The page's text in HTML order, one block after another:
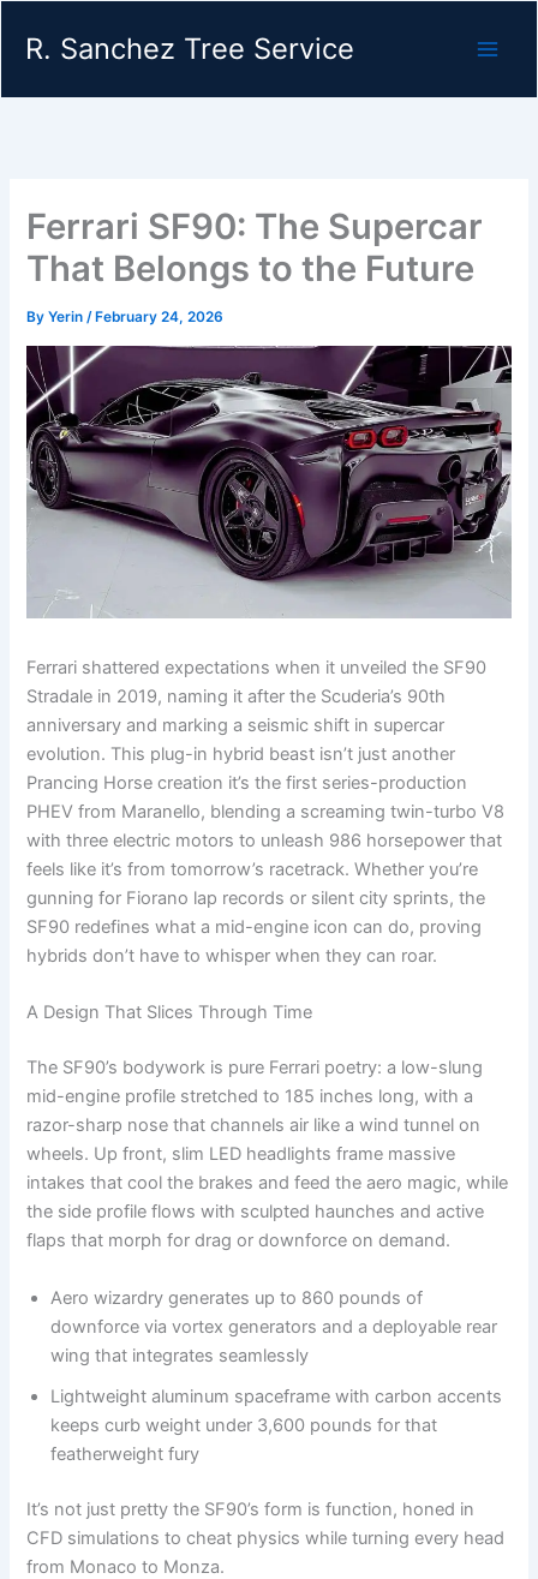
R. Sanchez Tree Service
Ferrari SF90: The Supercar
That Belongs to the Future
ByYerin/ February 24, 2026
Ferrari shattered expectations when it unveiled the SF90
Stradale in 2019, naming it after the Scuderia’s 90th
anniversary and marking a seismic shift in supercar
evolution. This plug-in hybrid beast isn’t just another
Prancing Horse creation it’s the first series-production
PHEV from Maranello, blending a screaming twin-turbo V8
with three electric motors to unleash 986 horsepower that
feels like it’s from tomorrow’s racetrack. Whether you’re
gunning for Fiorano lap records or silent city sprints, the
SF90 redefines what a mid-engine icon can do, proving
hybrids don’t have to whisper when they can roar.
A Design That Slices Through Time
The SF90’s bodywork is pure Ferrari poetry: a low-slung
mid-engine profile stretched to 185 inches long, with a
razor-sharp nose that channels air like a wind tunnel on
wheels. Up front, slim LED headlights frame massive
intakes that cool the brakes and feed the aero magic, while
the side profile flows with sculpted haunches and active
flaps that morph for drag or downforce on demand.
Aero wizardry generates up to 860 pounds of
downforce via vortex generators and a deployable rear
wing that integrates seamlessly
Lightweight aluminum spaceframe with carbon accents
keeps curb weight under 3,600 pounds for that
featherweight fury
It’s not just pretty the SF90’s form is function, honed in
CFD simulations to cheat physics while turning every head
from Monaco to Monza.